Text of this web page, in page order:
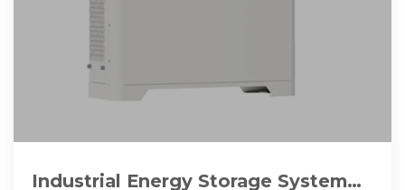
Industrial Energy Storage System